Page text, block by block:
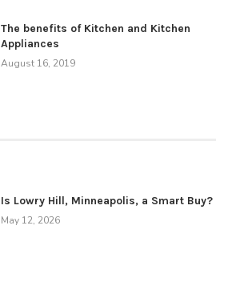
The benefits of Kitchen and Kitchen
Appliances
August 16, 2019
Is Lowry Hill, Minneapolis, a Smart Buy?
May 12, 2026